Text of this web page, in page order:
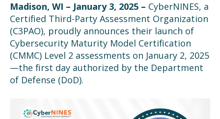
Madison, WI – January 3, 2025 – CyberNINES, a
Certified Third-Party Assessment Organization
(C3PAO), proudly announces their launch of
Cybersecurity Maturity Model Certification
(CMMC) Level 2 assessments on January 2, 2025
—the first day authorized by the Department
of Defense (DoD).